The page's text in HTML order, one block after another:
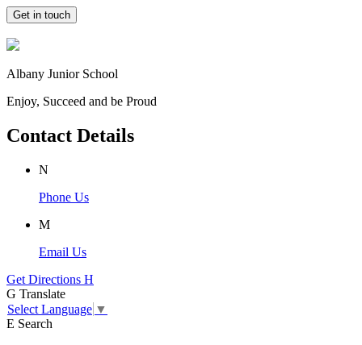
Get in touch
Albany Junior School
Enjoy, Succeed and be Proud
Contact Details
N
Phone Us
M
Email Us
Get Directions H
G Translate
Select Language ▼
E Search